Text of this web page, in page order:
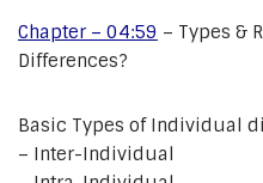
Chapter – 04:59 – Types &
Differences?
Basic Types of Individual
– Inter-Individual